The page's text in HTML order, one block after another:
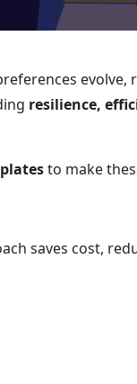
evolve,
resilience,
to make
saves cost,